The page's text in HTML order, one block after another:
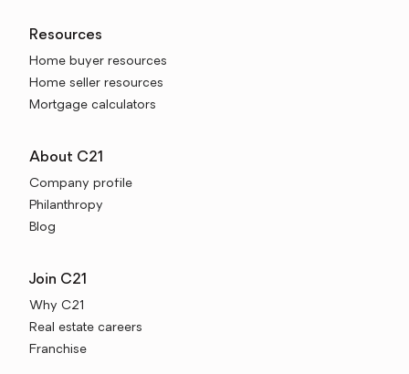
Resources
Home buyer resources
Home seller resources
Mortgage calculators
About C21
Company profile
Philanthropy
Blog
Join C21
Why C21
Real estate careers
Franchise